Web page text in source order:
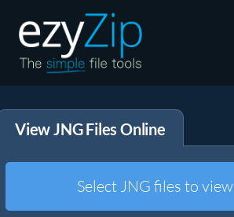
Extract
Other Tools
View JNG Files Online
Select JNG files to view